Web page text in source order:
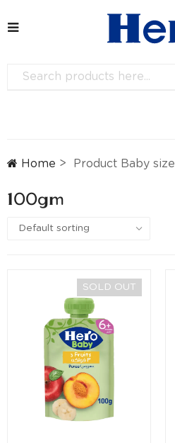
Home Product Baby size
100gm
SOLD OUT